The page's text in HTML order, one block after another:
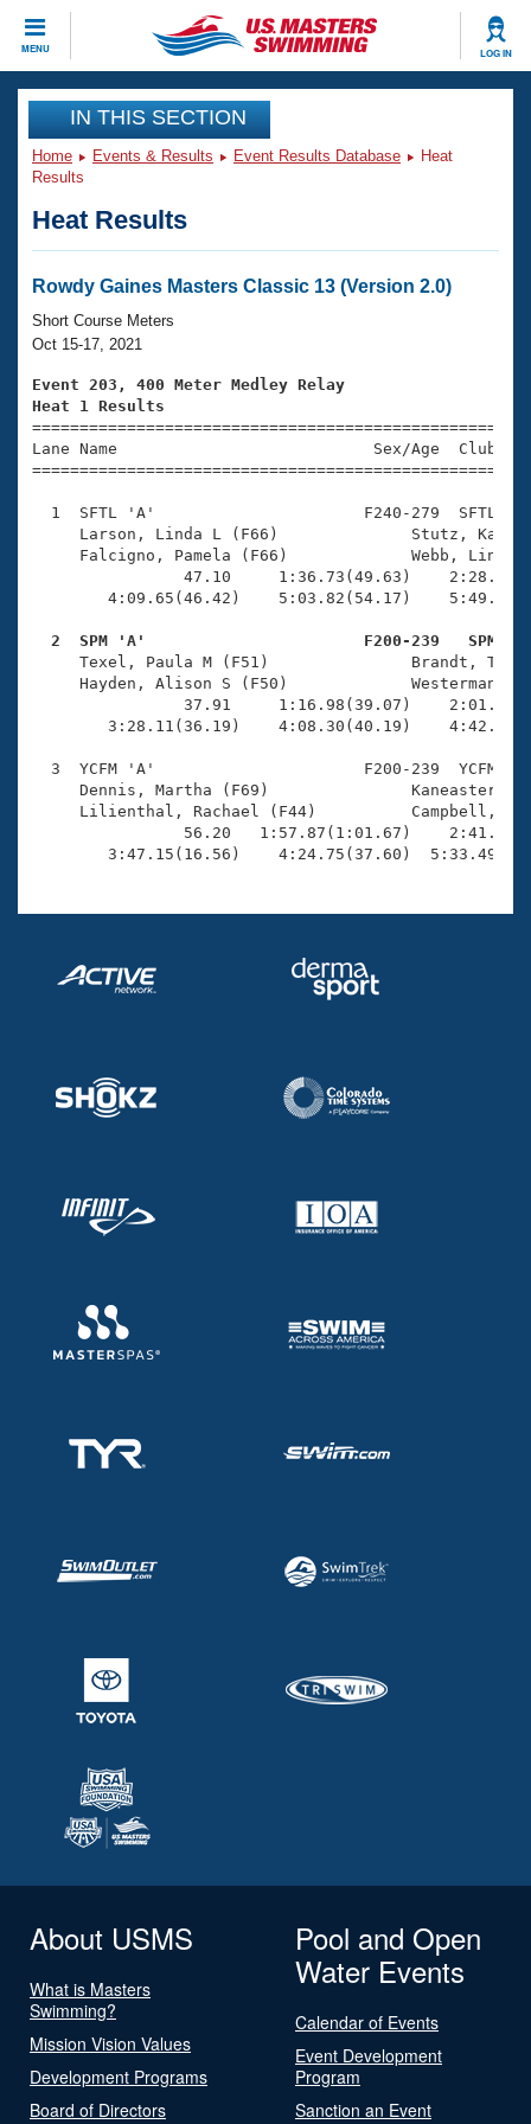
MENU LOG IN
CLOSE
Training
Workout Library
Articles And Videos
Swimming 101
Training Plans
Swimming Guides
Video Stroke Analysis
Club Finder
Workout Tracking
SWIMMER Magazine
Events
Virtual And Fitness Events
2026 Summer Nationals
National Championships
Results And Rankings
Records
Eligibility Policy
Club Finder
Workout Library
About Us
What Is Masters Swimming?
USMS Community
Logo Merchandise
Open Water Central
Club Central
Coach Central
Volunteer Central
Adult Learn-To-Swim Central
Join
IN THIS SECTION
Home Events & Results Event Results Database
Heat
Results
Heat Results
Rowdy Gaines Masters Classic 13 (Version 2.0)
Short Course Meters
Oct 15-17, 2021
Event 203, 400 Meter Medley Relay
Heat 1 Results
Lane Name                           Sex/Age
1  SFTL 'A'                      F240-279  SFTL
Larson, Linda L (F66)
Falcigno, Pamela (F66)
47.10     1:36.73(49.63)
4:09.65(46.42)    5:03.82(54.17)
2  SPM 'A'                       F200-239   SPM
Texel, Paula M (F51)
Hayden, Alison S (F50)
37.91     1:16.98(39.07)
3:28.11(36.19)    4:08.30(40.19)
3  YCFM 'A'                      F200-239  YCFM
Dennis, Martha (F69)
Lilienthal, Rachael (F44)
56.20   1:57.87(1:01.67)
3:47.15(16.56)    4:24.75(37.60)
About USMS
What is Masters
Swimming?
Mission Vision Values
Development Programs
Board of Directors
Pool and Open
Water Events
Calendar of Events
Event Development
Program
Sanction an Event